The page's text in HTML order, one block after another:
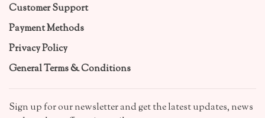
Customer Support
Payment Methods
Privacy Policy
General Terms & Conditions
Sign up for our newsletter and get the latest updates, news